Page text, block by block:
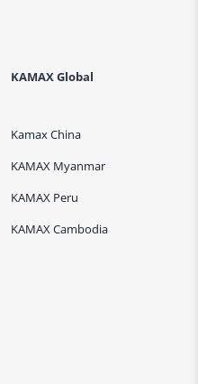
KAMAX Global
Kamax China
KAMAX Myanmar
KAMAX Peru
KAMAX Cambodia